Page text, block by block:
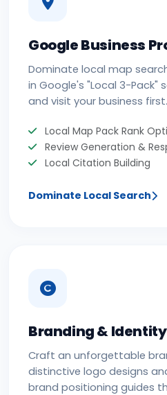
Google Business
Dominate local map
in Google's "Local 3-Pack"
and visit your business first.
Local Map Pack Rank
Review Generation &
Local Citation Building
Dominate Local Search
Branding & Identity
Craft an unforgettable
distinctive logo designs
brand positioning guides